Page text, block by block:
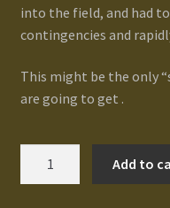
test
into the field, and had
contingencies and
This might be the only
are going to get .
Add to